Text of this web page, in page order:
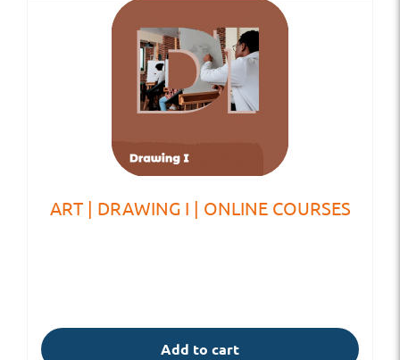
ART | DRAWING I | ONLINE COURSES
Add to cart